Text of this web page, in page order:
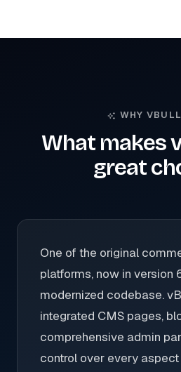
WHY
What makes
great
One of the original
platforms, now in version
modernized codebase.
integrated CMS pages,
comprehensive admin
control over every